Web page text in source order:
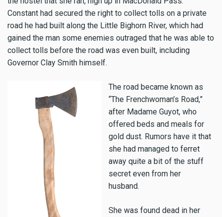
Constant had secured the right to collect tolls on a private
road he had built along the Little Bighorn River, which had
gained the man some enemies outraged that he was able to
collect tolls before the road was even built, including
Governor Clay Smith himself.
The road became known as
“The Frenchwoman’s Road,”
after Madame Guyot, who
offered beds and meals for
gold dust. Rumors have it that
she had managed to ferret
away quite a bit of the stuff
secret even from her
husband.
She was found dead in her